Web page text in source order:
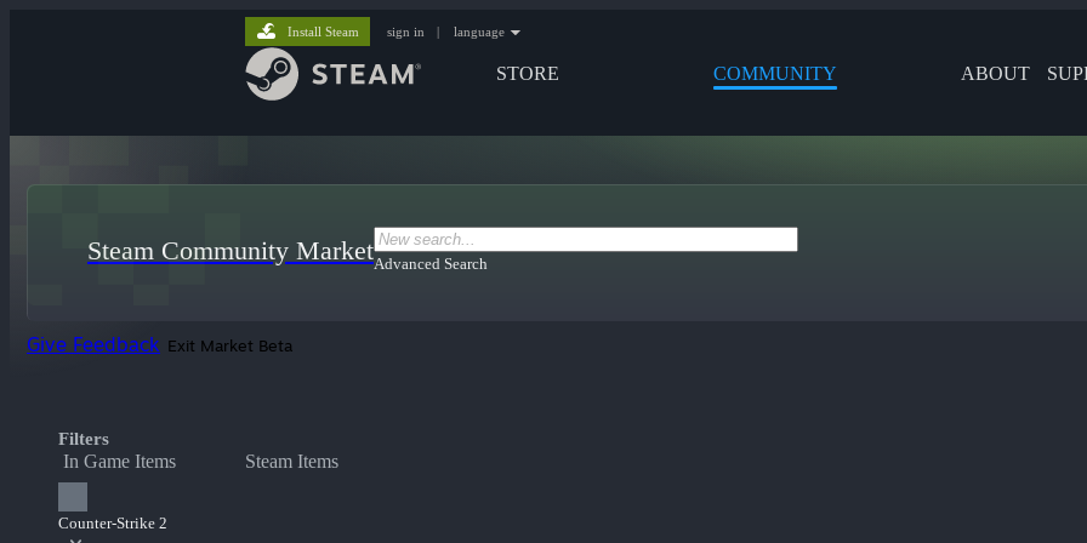
STORE COMMUNITY ABOUT
Install Steam sign in | language
Steam Community MarketAdvanced Search
Give Feedback Exit Market Beta
Filters
In Game Items Steam Items
Counter-Strike 2